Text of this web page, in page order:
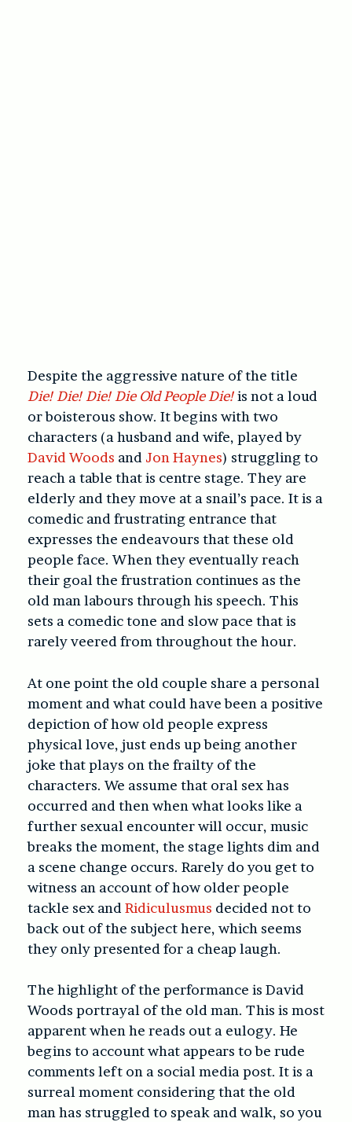
Despite the aggressive nature of the title
Die! Die! Die! Die Old People Die!is not a loud
or boisterous show. It begins with two
characters (a husband and wife, played by
David Woods and Jon Haynes) struggling to
reach a table that is centre stage. They are
elderly and they move at a snail’s pace. It is a
comedic and frustrating entrance that
expresses the endeavours that these old
people face. When they eventually reach
their goal the frustration continues as the
old man labours through his speech. This
sets a comedic tone and slow pace that is
rarely veered from throughout the hour.
At one point the old couple share a personal
moment and what could have been a positive
depiction of how old people express
physical love, just ends up being another
joke that plays on the frailty of the
characters. We assume that oral sex has
occurred and then when what looks like a
further sexual encounter will occur, music
breaks the moment, the stage lights dim and
a scene change occurs. Rarely do you get to
witness an account of how older people
tackle sex and Ridiculusmus decided not to
back out of the subject here, which seems
they only presented for a cheap laugh.
The highlight of the performance is David
Woods portrayal of the old man. This is most
apparent when he reads out a eulogy. He
begins to account what appears to be rude
comments left on a social media post. It is a
surreal moment considering that the old
man has struggled to speak and walk, so you